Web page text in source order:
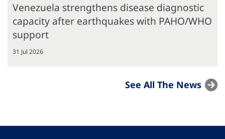
Venezuela strengthens disease diagnostic
capacity after earthquakes with PAHO/WHO
support
31 Jul 2026
See All The News